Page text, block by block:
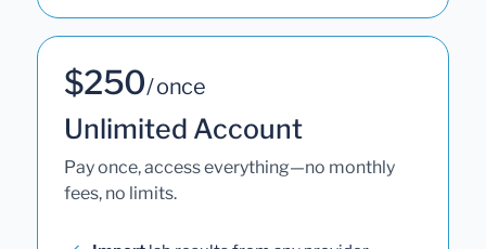
$250/ once
Unlimited Account
Pay once, access everything—no monthly
fees, no limits.